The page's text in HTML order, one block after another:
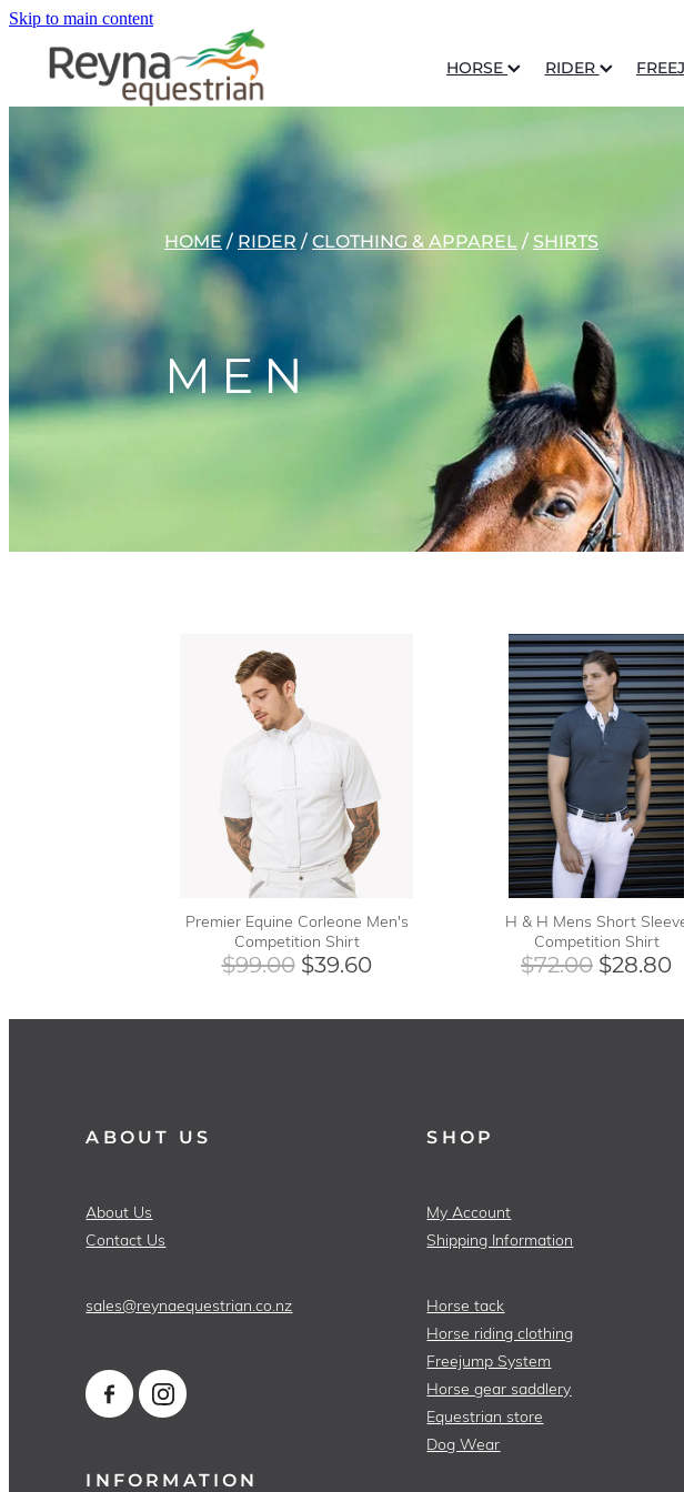
Skip to main content
HORSE RIDER
HOME/RIDER/CLOTHING & APPAREL/SHIRTS
MEN
Premier Equine Corleone Men's
Competition Shirt
$99.00 $39.60
H & H Mens Short
Competition Shirt
$72.00$28.80
ABOUT US
About Us
Contact Us
sales@reynaequestrian.co.nz
INFORMATION
SHOP
My Account
Shipping Information
Horse tack
Horse riding clothing
Freejump System
Horse gear saddlery
Equestrian store
Dog Wear